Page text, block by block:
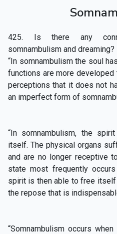
425. Is there any
somnambulism and
“In somnambulism the soul
functions are more
perceptions that it does not
an imperfect form of
“In somnambulism, the
itself. The physical organs
and are no longer receptive
state most frequently
spirit is then able to free
the repose that is
“Somnambulism occurs